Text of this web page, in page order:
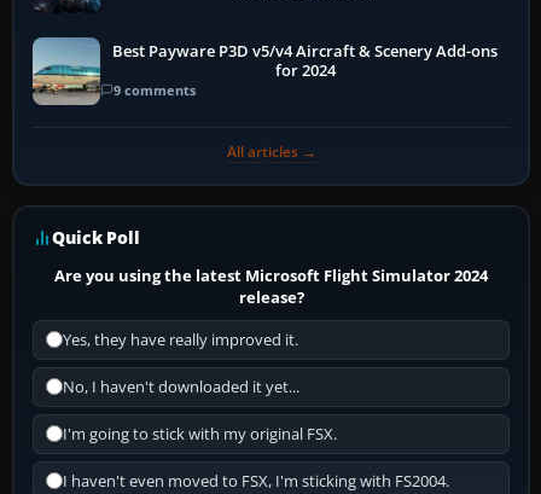
Best Payware P3D v5/v4 Aircraft & Scenery Add-ons
for 2024
9 comments
All articles →
Quick Poll
Are you using the latest Microsoft Flight Simulator 2024
release?
Yes, they have really improved it.
No, I haven't downloaded it yet...
I'm going to stick with my original FSX.
I haven't even moved to FSX, I'm sticking with FS2004.